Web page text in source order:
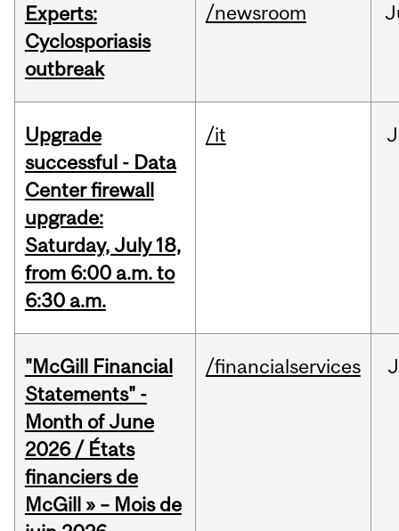
Experts:
Cyclosporiasis
outbreak
/newsroom
Upgrade
successful - Data
Center firewall
upgrade:
Saturday, July 18,
from 6:00 a.m. to
6:30 a.m.
/it
"McGill Financial
Statements" -
Month of June
2026 / États
financiers de
McGill » – Mois de
/financialservices